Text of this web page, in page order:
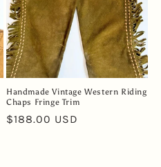
Handmade Vintage Western Riding
Chaps Fringe Trim
Regular
$188.00 USD